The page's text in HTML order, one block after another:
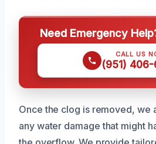
Need Emergency
CALL US
(951)
Once the clog is removed, we
any water damage that might